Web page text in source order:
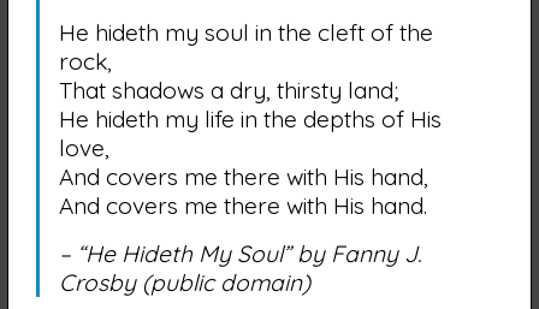
He hideth my soul in the cleft of the
rock,
That shadows a dry, thirsty land;
He hideth my life in the depths of His
love,
And covers me there with His hand,
And covers me there with His hand.
– “He Hideth My Soul” by Fanny J.
Crosby (public domain)